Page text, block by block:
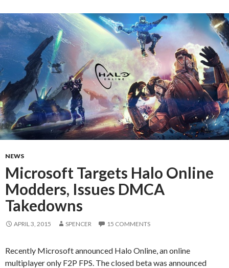
NEWS
Microsoft Targets Halo Online
Modders, Issues DMCA
Takedowns
APRIL 3, 2015 SPENCER 15 COMMENTS
Recently Microsoft announced Halo Online, an online
multiplayer only F2P FPS. The closed beta was announced